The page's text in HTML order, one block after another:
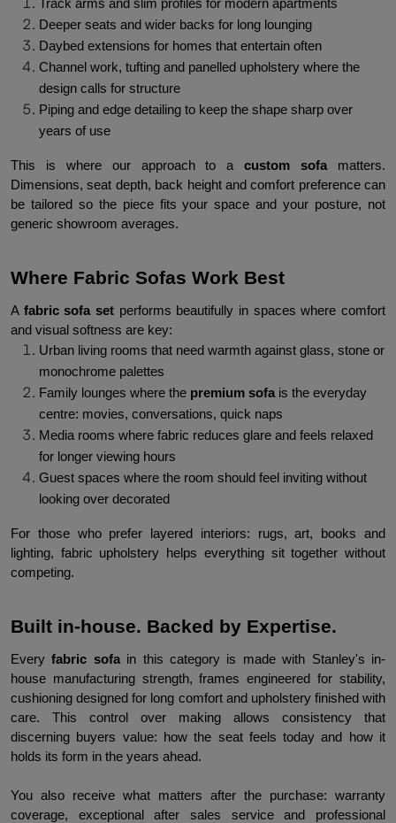
Track arms and slim profiles for modern apartments
Deeper seats and wider backs for long lounging
Daybed extensions for homes that entertain often
Channel work, tufting and panelled upholstery where the
design calls for structure
Piping and edge detailing to keep the shape sharp over
years of use
This is where our approach to a custom sofa matters.
Dimensions, seat depth, back height and comfort preference can
be tailored so the piece fits your space and your posture, not
generic showroom averages.
Where Fabric Sofas Work Best
A fabric sofa set performs beautifully in spaces where comfort
and visual softness are key:
Urban living rooms that need warmth against glass, stone or
monochrome palettes
Family lounges where the premium sofa is the everyday
centre: movies, conversations, quick naps
Media rooms where fabric reduces glare and feels relaxed
for longer viewing hours
Guest spaces where the room should feel inviting without
looking over decorated
For those who prefer layered interiors: rugs, art, books and
lighting, fabric upholstery helps everything sit together without
competing.
Built in-house. Backed by Expertise.
Every fabric sofa in this category is made with Stanley's in-
house manufacturing strength, frames engineered for stability,
cushioning designed for long comfort and upholstery finished with
care. This control over making allows consistency that
discerning buyers value: how the seat feels today and how it
holds its form in the years ahead.
You also receive what matters after the purchase: warranty
coverage, exceptional after sales service and professional